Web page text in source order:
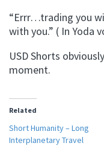
“Errr…trading you
with you.” ( In Yoda
USD Shorts
moment.
Related
Short Humanity – Long
Interplanetary Travel